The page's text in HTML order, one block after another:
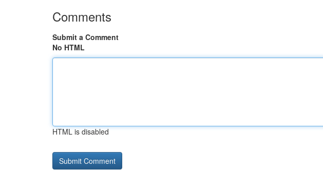
Comments
Submit a Comment
No HTML
HTML is disabled